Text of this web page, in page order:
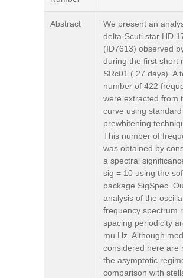
Abstract
We present an
delta-Scuti star HD
(ID7613) observed
during the first short
SRc01 ( 27 days). A
number of 422
were extracted from
curve using standard
prewhitening
This number of
was obtained by
a spectral
sig = 10 using the
package SigSpec.
analysis of the
frequency spectrum
spacing periodicity
mu Hz. Although
considered here are
the asymptotic
comparison with